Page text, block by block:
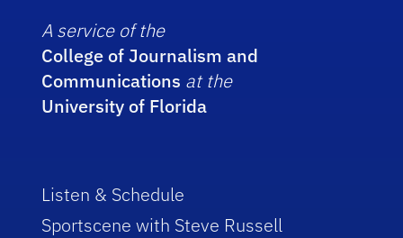
A service of the
College of Journalism and
Communications at the
University of Florida
Listen & Schedule
Sportscene with Steve Russell